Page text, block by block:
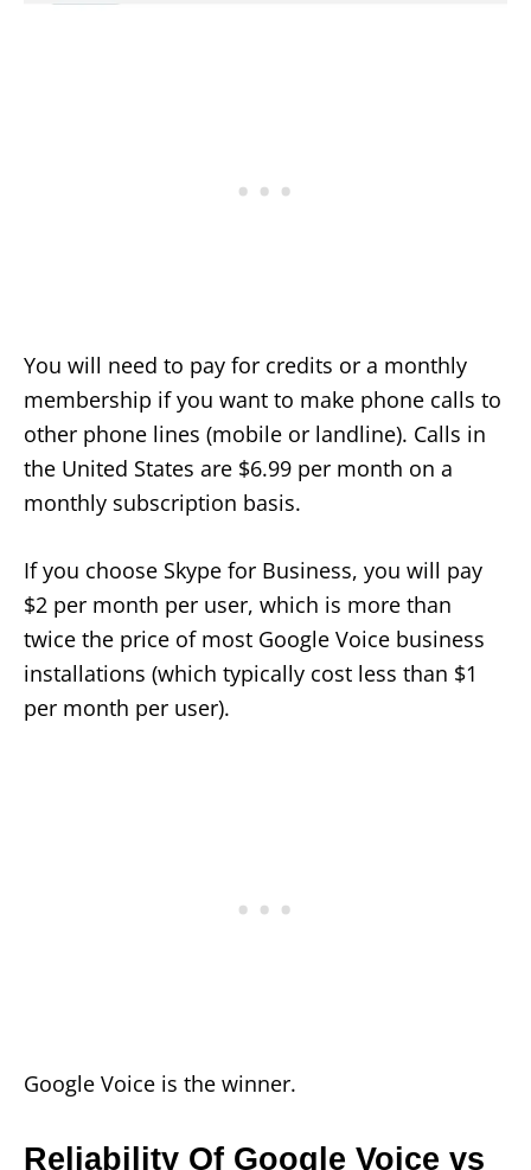
You will need to pay for credits or a monthly
membership if you want to make phone calls to
other phone lines (mobile or landline). Calls in
the United States are $6.99 per month on a
monthly subscription basis.
If you choose Skype for Business, you will pay
$2 per month per user, which is more than
twice the price of most Google Voice business
installations (which typically cost less than $1
per month per user).
Google Voice is the winner.
Reliability Of Google Voice vs